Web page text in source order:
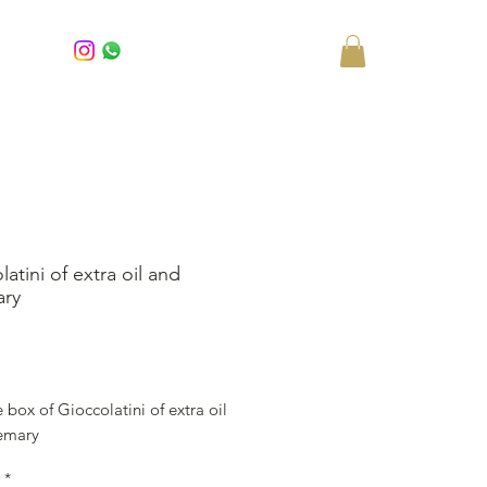
of extra oil and
box of Gioccolatini of extra oil
*